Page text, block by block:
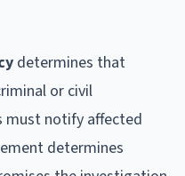
determines that
or civil
must notify affected
determines